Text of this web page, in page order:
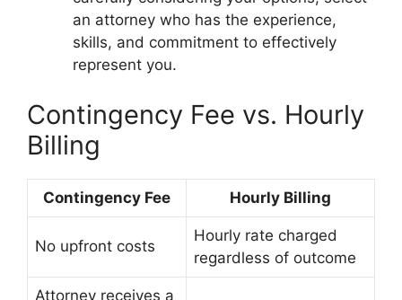
an attorney who has the experience,
skills, and commitment to effectively
represent you.
Contingency Fee vs. Hourly
Billing
Contingency Fee Hourly Billing
No upfront costs
Hourly rate charged
regardless of outcome
Attorney receives a